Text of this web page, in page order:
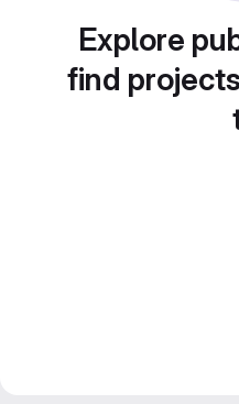
Explore
find